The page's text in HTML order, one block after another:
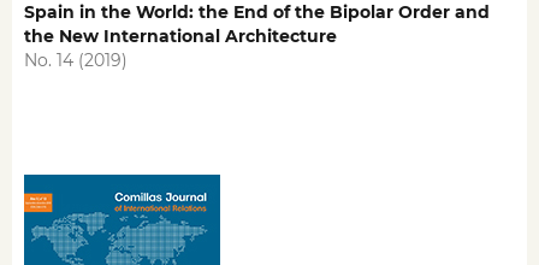
Spain in the World: the End of the Bipolar Order and
the New International Architecture
No. 14 (2019)